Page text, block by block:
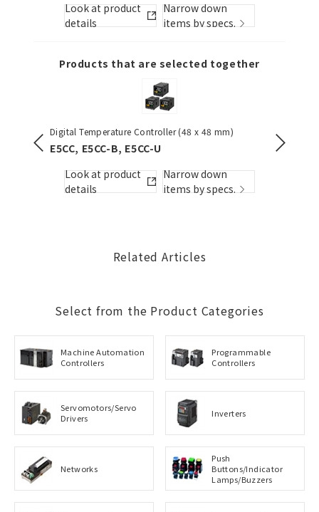
Look at product
details
Narrow down
items by specs.
Products that are selected together
Digital Temperature Controller (48 x 48 mm)
E5CC, E5CC-B, E5CC-U
Look at product
details
Narrow down
items by specs.
S8VK-S
Related Articles
Select from the Product Categories
Machine Automation
Controllers
Programmable
Controllers
Servomotors/Servo
Drivers
Inverters
Networks
Push
Buttons/Indicator
Lamps/Buzzers